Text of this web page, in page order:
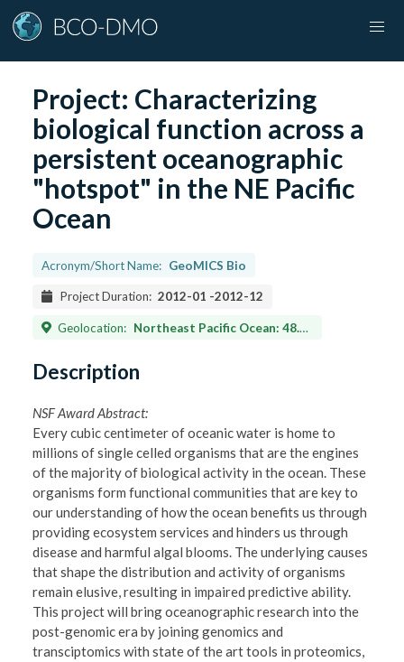
Project: Characterizing
biological function across a
persistent oceanographic
"hotspot" in the NE Pacific
Ocean
Acronym/Short Name: GeoMICS Bio
Project Duration: 2012-01 -2012-12
Geolocation: Northeast Pacific Ocean: 48.5N 126W
Description
NSF Award Abstract:
Every cubic centimeter of oceanic water is home to
millions of single celled organisms that are the engines
of the majority of biological activity in the ocean. These
organisms form functional communities that are key to
our understanding of how the ocean benefits us through
providing ecosystem services and hinders us through
disease and harmful algal blooms. The underlying causes
that shape the distribution and activity of organisms
remain elusive, resulting in impaired predictive ability.
This project will bring oceanographic research into the
post-genomic era by joining genomics and
transciptomics with state of the art tools in proteomics,